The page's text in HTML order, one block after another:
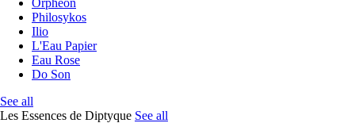
Orphéon
Philosykos
Ilio
L'Eau Papier
Eau Rose
Do Son
See all
Les Essences de Diptyque See all